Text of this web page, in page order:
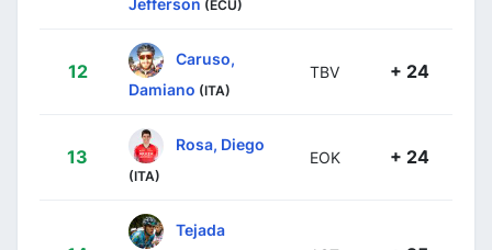
(ECU)
12
Caruso,
Damiano (ITA)
TBV + 24
13
Rosa, Diego
(ITA)
EOK + 24
Tejada